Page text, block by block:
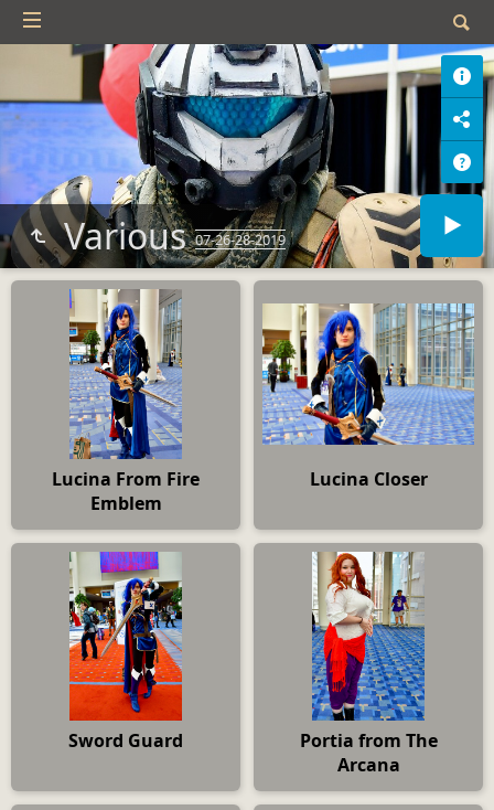
Various07-26-28-2019
Lucina From Fire
Emblem
Lucina Closer
Sword Guard
Portia from The
Arcana